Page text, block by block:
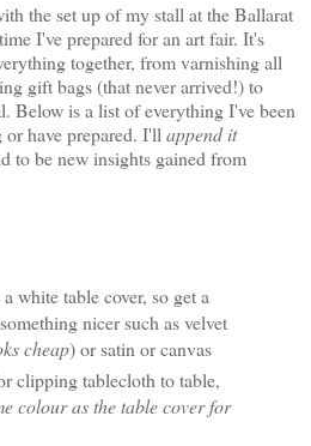
the set up of my stall at the Ballarat
I've prepared for an art fair. It's
together, from varnishing all
gift bags (that never arrived!) to
Below is a list of everything I've been
have prepared. I'll append it
to be new insights gained from
white table cover, so get a
nicer such as velvet
cheap) or satin or canvas
clipping tablecloth to table,
colour as the table cover for